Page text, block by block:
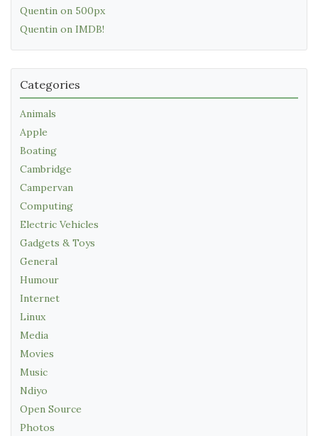
Quentin on 500px
Quentin on IMDB!
Categories
Animals
Apple
Boating
Cambridge
Campervan
Computing
Electric Vehicles
Gadgets & Toys
General
Humour
Internet
Linux
Media
Movies
Music
Ndiyo
Open Source
Photos